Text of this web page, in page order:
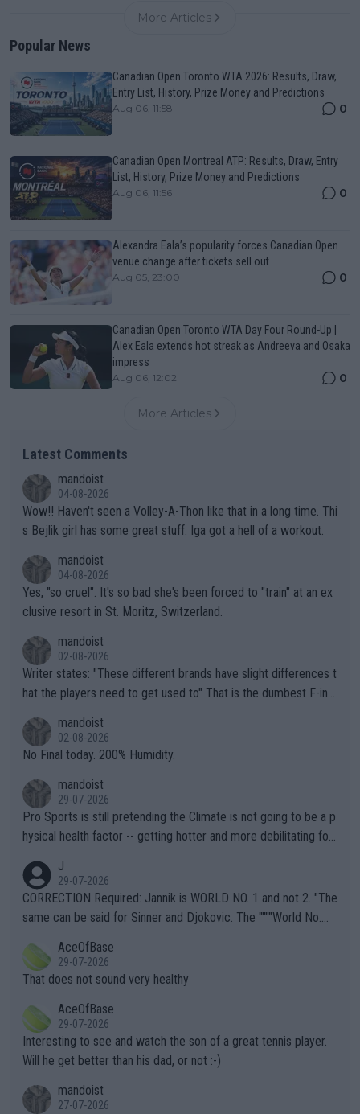
More Articles
Popular News
Canadian Open Toronto WTA 2026: Results, Draw,
Entry List, History, Prize Money and Predictions
Aug 06, 11:58 0
Canadian Open Montreal ATP: Results, Draw, Entry
List, History, Prize Money and Predictions
Aug 06, 11:56 0
Alexandra Eala’s popularity forces Canadian Open
venue change after tickets sell out
Aug 05, 23:00 0
Canadian Open Toronto WTA Day Four Round-Up |
Alex Eala extends hot streak as Andreeva and Osaka
impress
Aug 06, 12:02 0
More Articles
Latest Comments
mandoist
04-08-2026
Wow!! Haven't seen a Volley-A-Thon like that in a long time. Thi
s Bejlik girl has some great stuff. Iga got a hell of a workout.
mandoist
04-08-2026
Yes, "so cruel". It's so bad she's been forced to "train" at an ex
clusive resort in St. Moritz, Switzerland.
mandoist
02-08-2026
Writer states: "These different brands have slight differences t
hat the players need to get used to" That is the dumbest F-ing
n) telling the World's Top Players they are, essentially, full of sh
it.
mandoist
02-08-2026
No Final today. 200% Humidity.
mandoist
29-07-2026
Pro Sports is still pretending the Climate is not going to be a p
hysical health factor -- getting hotter and more debilitating for
g to" get hotter... IT IS ALREADY HERE!! Sport governing bodi
es and venues are -- and have been -- disregarding the warning
s regarding the Future temperatures when it comes to outdoo
alike. Are these financially greedy entities intentionally pretendi
ng Climate Change is not happening? Or merely gambling with t
heir own futures, as well as the athletes' health and futures as
well? It is time to pay attention to the warming trend and be e
mpathetic toward their money-makers (athletes) -- not PATHE
TIC.
J
29-07-2026
CORRECTION Required: Jannik is WORLD NO. 1 and not 2. "The
same can be said for Sinner and Djokovic. The """"World No.
r the Cincinnati Open ahead of the important US Open. If he wa
s set to participate in both, it would be a lot of tennis with him
adows."
AceOfBase
29-07-2026
That does not sound very healthy
AceOfBase
29-07-2026
Interesting to see and watch the son of a great tennis player.
Will he get better than his dad, or not :-)
mandoist
27-07-2026